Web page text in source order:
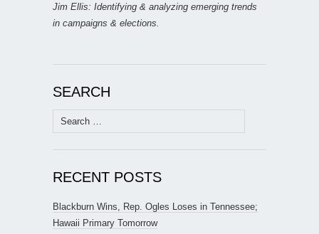
Jim Ellis: Identifying & analyzing emerging trends
in campaigns & elections.
SEARCH
Search
for:
RECENT POSTS
Blackburn Wins, Rep. Ogles Loses in Tennessee;
Hawaii Primary Tomorrow